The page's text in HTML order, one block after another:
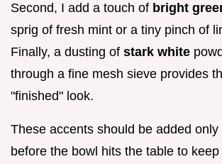
Second, I add a touch of bright
sprig of fresh mint or a tiny pinch of
Finally, a dusting of stark white
through a fine mesh sieve provides
"finished" look.
These accents should be added only
before the bowl hits the table to